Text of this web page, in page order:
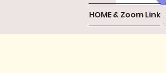
HOME & Zoom Link